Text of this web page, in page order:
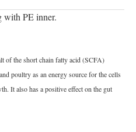
with PE inner.
of the short chain fatty acid (SCFA)
poultry as an energy source for the cells
It also has a positive effect on the gut